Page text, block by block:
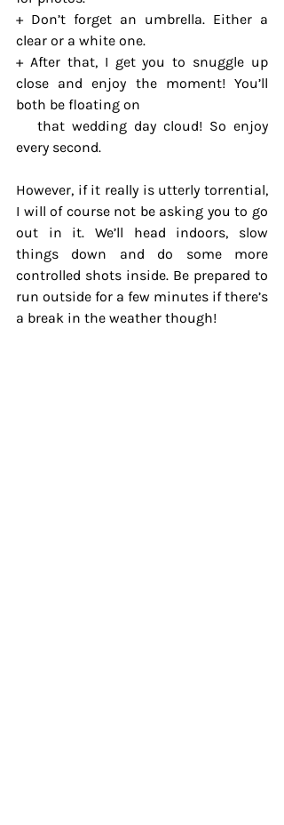
+ Don’t forget an umbrella. Either a
clear or a white one.
+ After that, I get you to snuggle up
close and enjoy the moment! You’ll
both be floating on
every second.
However, if it really is utterly torrential,
I will of course not be asking you to go
out in it. We’ll head indoors, slow
things down and do some more
controlled shots inside. Be prepared to
run outside for a few minutes if there’s
a break in the weather though!